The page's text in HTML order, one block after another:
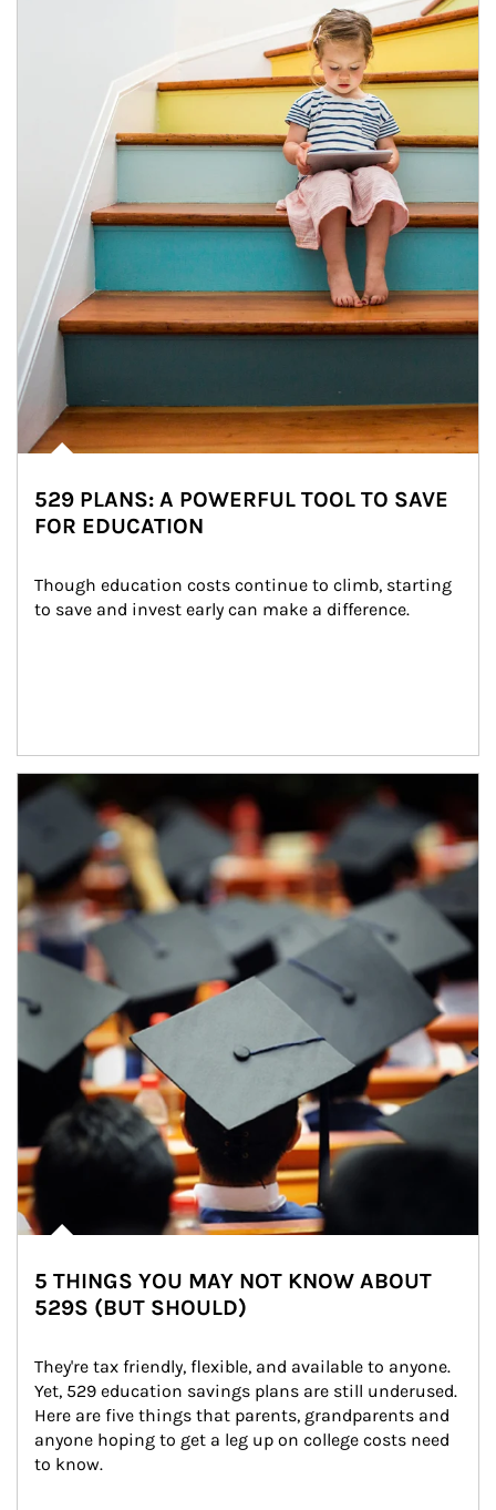
529 PLANS: A POWERFUL TOOL TO SAVE
FOR EDUCATION
Though education costs continue to climb, starting
to save and invest early can make a difference.
Article Image
5 THINGS YOU MAY NOT KNOW ABOUT
529S (BUT SHOULD)
They're tax friendly, flexible, and available to anyone.
Yet, 529 education savings plans are still underused.
Here are five things that parents, grandparents and
anyone hoping to get a leg up on college costs need
to know.